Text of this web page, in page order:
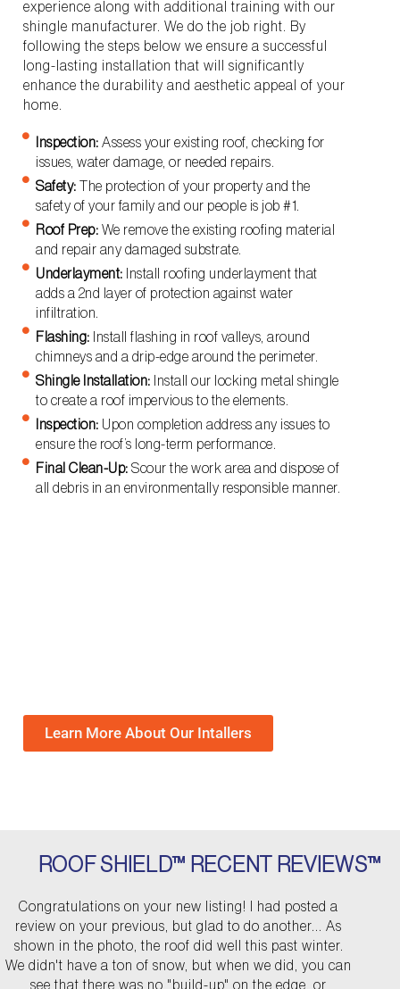
experience along with additional training with our
shingle manufacturer. We do the job right. By
following the steps below we ensure a successful
long-lasting installation that will significantly
enhance the durability and aesthetic appeal of your
home.
Inspection: Assess your existing roof, checking for
issues, water damage, or needed repairs.
Safety: The protection of your property and the
safety of your family and our people is job #1.
Roof Prep: We remove the existing roofing material
and repair any damaged substrate.
Underlayment: Install roofing underlayment that
adds a 2nd layer of protection against water
infiltration.
Flashing: Install flashing in roof valleys, around
chimneys and a drip-edge around the perimeter.
Shingle Installation: Install our locking metal shingle
to create a roof impervious to the elements.
Inspection: Upon completion address any issues to
ensure the roof’s long-term performance.
Final Clean-Up: Scour the work area and dispose of
all debris in an environmentally responsible manner.
Learn More About Our Intallers
ROOF SHIELD™ RECENT REVIEWS™
Congratulations on your new listing! I had posted a
review on your previous, but glad to do another... As
shown in the photo, the roof did well this past winter.
We didn't have a ton of snow, but when we did, you can
see that there was no "build-up" on the edge, or
v
t